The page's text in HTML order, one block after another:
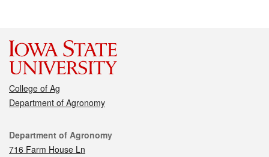
College of Ag
Department of Agronomy
Contact
Department of Agronomy
716 Farm House Ln